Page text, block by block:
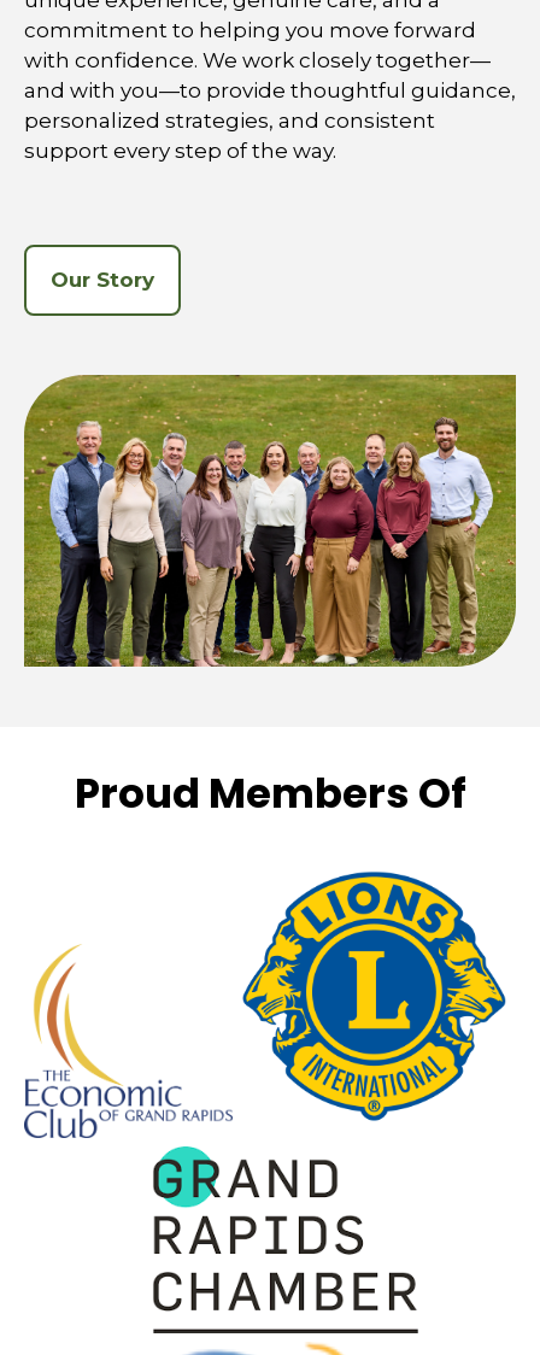
commitment to helping you move forward
with confidence. We work closely together—
and with you—to provide thoughtful guidance,
personalized strategies, and consistent
support every step of the way.
Our Story
Proud Members Of